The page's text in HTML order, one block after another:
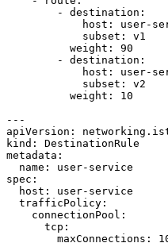
-
destination:
host:
user-
subset:
v1
weight:
90
-
destination:
host:
user-
subset:
v2
weight:
10
---
apiVersion:
kind:
DestinationRule
metadata:
name:
user-service
spec:
host:
user-service
trafficPolicy:
connectionPool:
tcp:
maxConnections: